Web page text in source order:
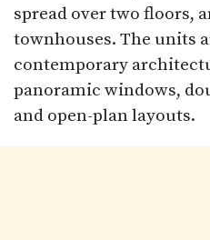
spread over two floors,
townhouses. The units
contemporary
panoramic windows,
and open-plan layouts.